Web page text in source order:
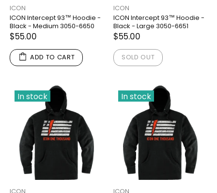
ICON
ICON Intercept 93™ Hoodie -
Black - Medium 3050-6650
$55.00
ADD TO CART
ICON
ICON Intercept 93™ Hoodie -
Black - Large 3050-6651
$55.00
SOLD OUT
In stock In stock